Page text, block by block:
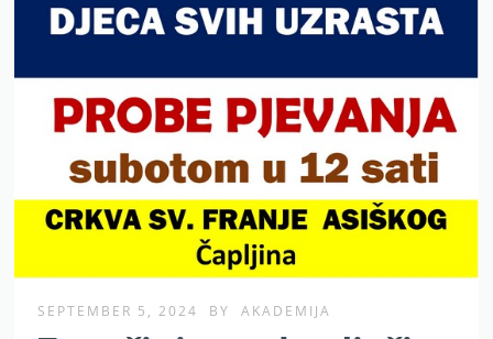
SEPTEMBER 5, 2024 BY AKADEMIJA